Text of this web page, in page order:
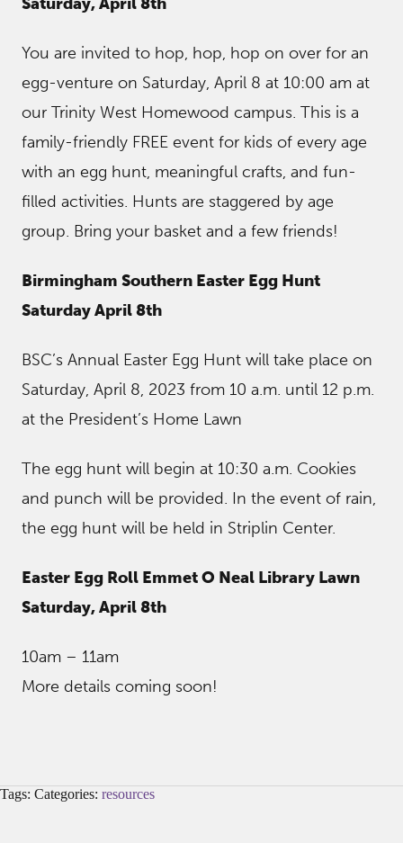
You are invited to hop, hop, hop on over for an
egg-venture on Saturday, April 8 at 10:00 am at
our Trinity West Homewood campus. This is a
family-friendly FREE event for kids of every age
with an egg hunt, meaningful crafts, and fun-
filled activities. Hunts are staggered by age
group. Bring your basket and a few friends!
Birmingham Southern Easter Egg Hunt
Saturday April 8th
BSC’s Annual Easter Egg Hunt will take place on
Saturday, April 8, 2023 from 10 a.m. until 12 p.m.
at the President’s Home Lawn
The egg hunt will begin at 10:30 a.m. Cookies
and punch will be provided. In the event of rain,
the egg hunt will be held in Striplin Center.
Easter Egg Roll Emmet O Neal Library Lawn
Saturday, April 8th
10am – 11am
More details coming soon!
Tags: Categories: resources